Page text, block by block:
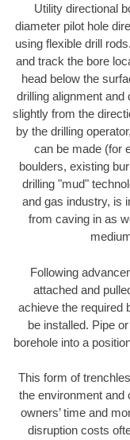
Utility directional
diameter pilot hole
using flexible drill
and track the bore
head below the
drilling alignment and
slightly from the
by the drilling
can be made (for
boulders, existing
drilling "mud"
and gas industry, is
from caving in as
Following
attached and
achieve the required
be installed. Pipe
borehole into a
This form of
the environment and
owners’ time and
disruption costs